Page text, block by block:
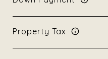
Property Tax